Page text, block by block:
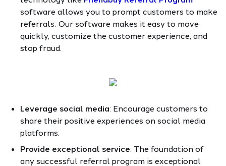
software allows you to prompt customers to make
referrals. Our software makes it easy to move
quickly, customize the customer experience, and
stop fraud.
Leverage social media: Encourage customers to
share their positive experiences on social media
platforms.
Provide exceptional service: The foundation of
any successful referral program is exceptional